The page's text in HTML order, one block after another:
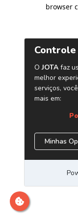
browser